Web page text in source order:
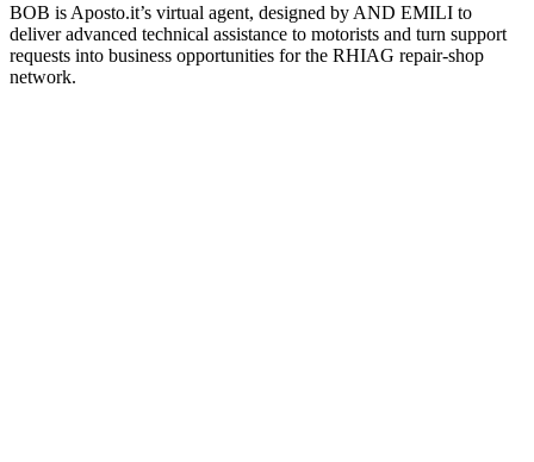
BOB is Aposto.it’s virtual agent, designed by AND EMILI to
deliver advanced technical assistance to motorists and turn support
requests into business opportunities for the RHIAG repair-shop
network.